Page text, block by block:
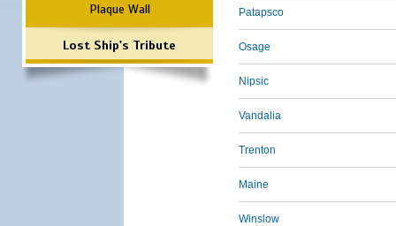
Plaque Wall
Lost Ship's Tribute
Patapsco
Osage
Nipsic
Vandalia
Trenton
Maine
Winslow